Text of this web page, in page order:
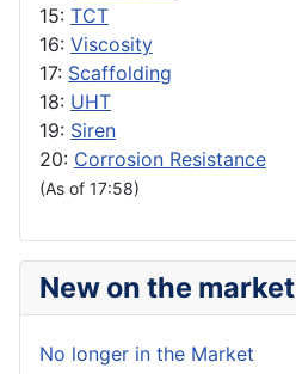
15: TCT
16: Viscosity
17: Scaffolding
18: UHT
19: Siren
20: Corrosion Resistance
(As of 17:58)
New on the market
No longer in the Market